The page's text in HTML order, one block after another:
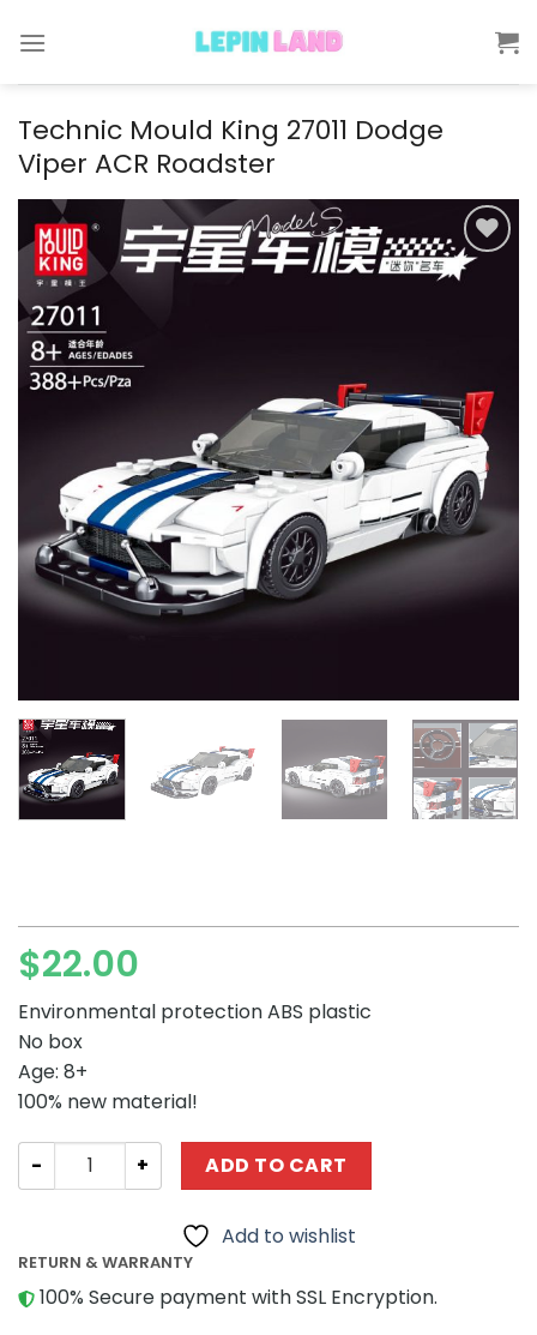
Technic Mould King 27011 Dodge
Viper ACR Roadster
$22.00
Environmental protection ABS plastic
No box
Age: 8+
100% new material!
Technic Mould King 27011 Dodge Viper ACR Roadster
ADD TO CART
Add to wishlist
RETURN & WARRANTY
100% Secure payment with SSL Encryption.